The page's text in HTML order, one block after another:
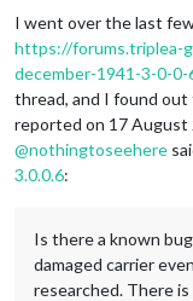
I went over the last
https://forums.triplea-
december-1941-3-0-0-
thread, and I found
reported on 17 August
@nothingtoseehere
3.0.0.6:
Is there a known
damaged carrier
researched. There